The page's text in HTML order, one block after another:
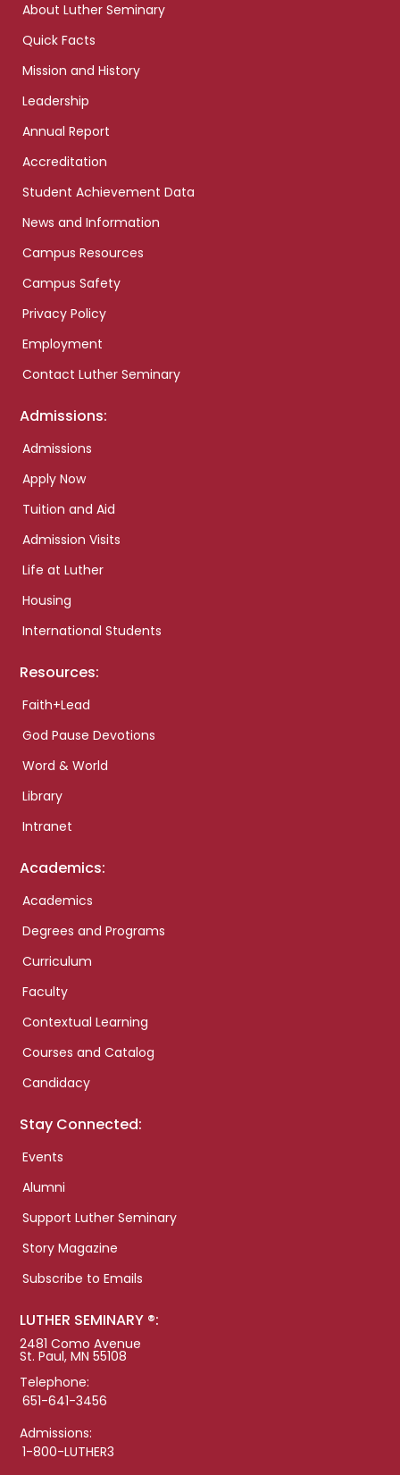
About Luther Seminary
Quick Facts
Mission and History
Leadership
Annual Report
Accreditation
Student Achievement Data
News and Information
Campus Resources
Campus Safety
Privacy Policy
Employment
Contact Luther Seminary
Admissions:
Admissions
Apply Now
Tuition and Aid
Admission Visits
Life at Luther
Housing
International Students
Resources:
Faith+Lead
God Pause Devotions
Word & World
Library
Intranet
Academics:
Academics
Degrees and Programs
Curriculum
Faculty
Contextual Learning
Courses and Catalog
Candidacy
Stay Connected:
Events
Alumni
Support Luther Seminary
Story Magazine
Subscribe to Emails
LUTHER SEMINARY ®:
2481 Como Avenue
St. Paul, MN 55108
Telephone:
651-641-3456
Admissions:
1-800-LUTHER3